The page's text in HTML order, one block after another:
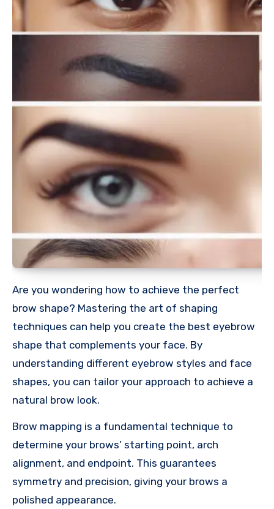
Are you wondering how to achieve the perfect
brow shape? Mastering the art of shaping
techniques can help you create the best eyebrow
shape that complements your face. By
understanding different eyebrow styles and face
shapes, you can tailor your approach to achieve a
natural brow look.
Brow mapping is a fundamental technique to
determine your brows’ starting point, arch
alignment, and endpoint. This guarantees
symmetry and precision, giving your brows a
polished appearance.